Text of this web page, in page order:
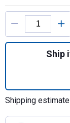
Product Options
Ship
Shipping